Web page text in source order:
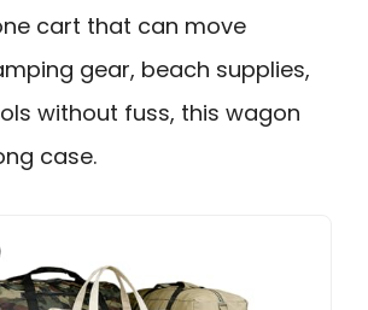
cart that can move
gear, beach supplies,
without fuss, this wagon
case.